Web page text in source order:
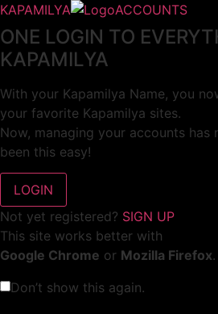
KAPAMILYA ACCOUNTS
ONE LOGIN TO
KAPAMILYA
With your Kapamilya Name, you
your favorite Kapamilya sites.
Now, managing your accounts has
been this easy!
Not yet registered? SIGN UP
This site works better with
Google Chrome or Mozilla Firefox.
Don’t show this again.